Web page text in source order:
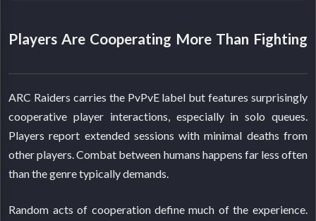
Players Are Cooperating More Than Fighting
ARC Raiders carries the PvPvE label but features surprisingly
cooperative player interactions, especially in solo queues.
Players report extended sessions with minimal deaths from
other players. Combat between humans happens far less often
than the genre typically demands.
Random acts of cooperation define much of the experience.